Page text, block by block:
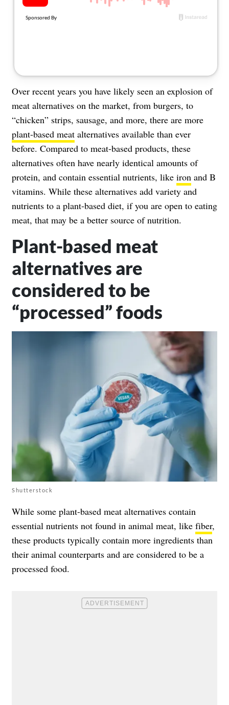
Over recent years you have likely seen an explosion of
meat alternatives on the market, from burgers, to
“chicken” strips, sausage, and more, there are more
plant-based meat alternatives available than ever
before. Compared to meat-based products, these
alternatives often have nearly identical amounts of
protein, and contain essential nutrients, like iron and B
vitamins. While these alternatives add variety and
nutrients to a plant-based diet, if you are open to eating
meat, that may be a better source of nutrition.
Plant-based meat
alternatives are
considered to be
“processed” foods
Shutterstock
While some plant-based meat alternatives contain
essential nutrients not found in animal meat, like fiber,
these products typically contain more ingredients than
their animal counterparts and are considered to be a
processed food.